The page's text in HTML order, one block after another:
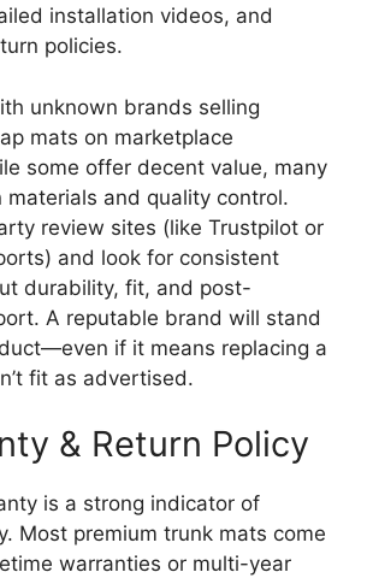
installation videos, and
policies.
unknown brands selling
mats on marketplace
some offer decent value, many
materials and quality control.
review sites (like Trustpilot or
and look for consistent
durability, fit, and post-
A reputable brand will stand
if it means replacing a
fit as advertised.
& Return Policy
is a strong indicator of
Most premium trunk mats come
warranties or multi-year